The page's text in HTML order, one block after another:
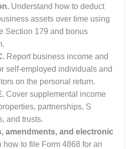
Understand how to deduct
assets over time using
Section 179 and bonus
Report business income and
self-employed individuals and
on the personal return.
Cover supplemental income
partnerships, S
and trusts.
amendments, and electronic
to file Form 4868 for an